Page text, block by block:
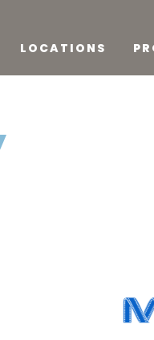
LOCATIONS